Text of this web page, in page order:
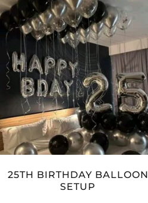
25TH BIRTHDAY BALLOON
SETUP